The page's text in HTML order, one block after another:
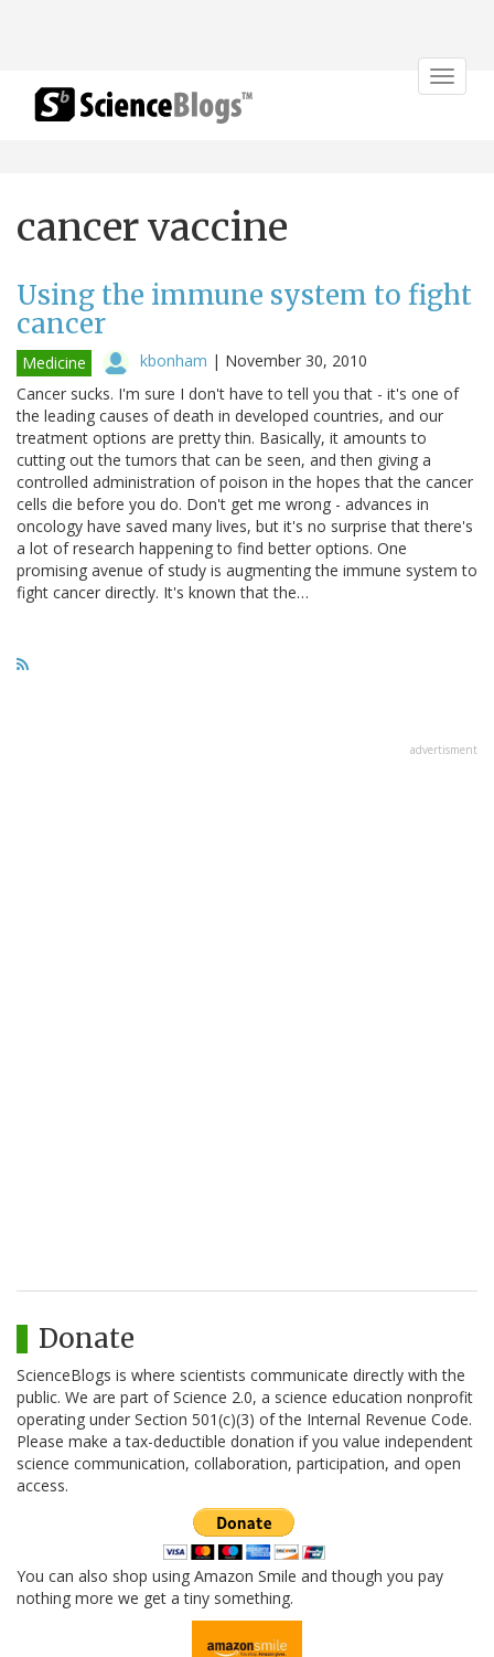
Toggle
cancer vaccine
Using the immune system to fight
cancer
Medicine kbonham | November 30, 2010
Cancer sucks. I'm sure I don't have to tell you that - it's one of
the leading causes of death in developed countries, and our
treatment options are pretty thin. Basically, it amounts to
cutting out the tumors that can be seen, and then giving a
controlled administration of poison in the hopes that the cancer
cells die before you do. Don't get me wrong - advances in
oncology have saved many lives, but it's no surprise that there's
a lot of research happening to find better options. One
promising avenue of study is augmenting the immune system to
fight cancer directly. It's known that the…
advertisment
Donate
ScienceBlogs is where scientists communicate directly with the
public. We are part of Science 2.0, a science education nonprofit
operating under Section 501(c)(3) of the Internal Revenue Code.
Please make a tax-deductible donation if you value independent
science communication, collaboration, participation, and open
access.
You can also shop using Amazon Smile and though you pay
nothing more we get a tiny something.